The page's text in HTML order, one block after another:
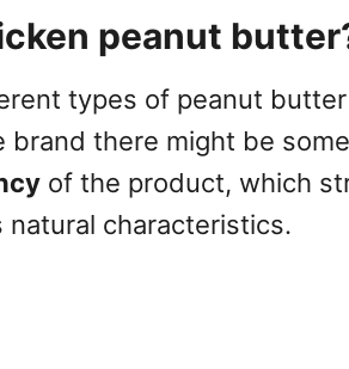
peanut
types of peanut
brand there might be
of the product, which
natural characteristics.